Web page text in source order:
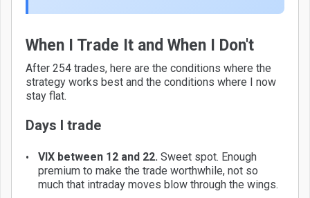
When I Trade It and When I Don't
After 254 trades, here are the conditions where the
strategy works best and the conditions where I now
stay flat.
Days I trade
VIX between 12 and 22. Sweet spot. Enough
premium to make the trade worthwhile, not so
much that intraday moves blow through the wings.